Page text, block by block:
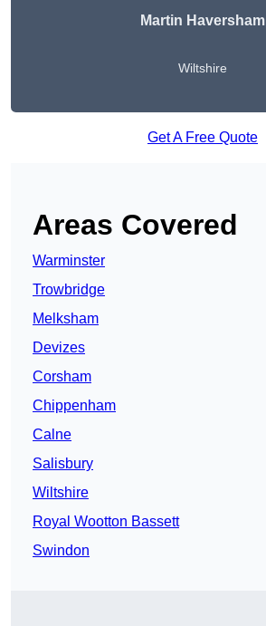
Martin Haversham
Wiltshire
Get A Free Quote
Areas Covered
Warminster
Trowbridge
Melksham
Devizes
Corsham
Chippenham
Calne
Salisbury
Wiltshire
Royal Wootton Bassett
Swindon